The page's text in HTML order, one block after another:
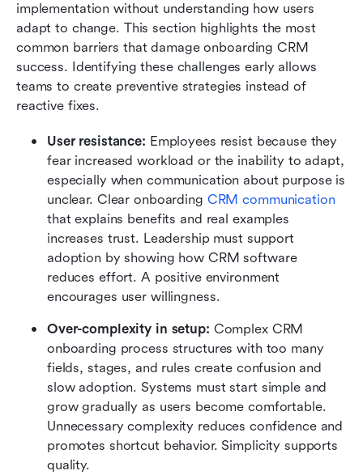
implementation without understanding how users
adapt to change. This section highlights the most
common barriers that damage onboarding CRM
success. Identifying these challenges early allows
teams to create preventive strategies instead of
reactive fixes.
User resistance: Employees resist because they
fear increased workload or the inability to adapt,
especially when communication about purpose is
unclear. Clear onboarding CRM communication
that explains benefits and real examples
increases trust. Leadership must support
adoption by showing how CRM software
reduces effort. A positive environment
encourages user willingness.
Over-complexity in setup: Complex CRM
onboarding process structures with too many
fields, stages, and rules create confusion and
slow adoption. Systems must start simple and
grow gradually as users become comfortable.
Unnecessary complexity reduces confidence and
promotes shortcut behavior. Simplicity supports
quality.